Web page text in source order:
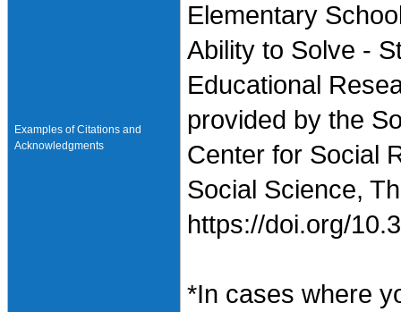
Examples of Citations and
Acknowledgments
Elementary
Ability to Solve -
Educational
provided by the
Center for Social
Social Science,
https://doi.org/
*In cases where